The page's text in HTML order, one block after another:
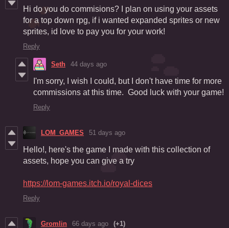
Hi do you do commisions? I plan on using your assets
for a top down rpg, if i wanted expanded sprites or new
sprites, id love to pay you for your work!
Reply
Seth 44 days ago
I'm sorry, I wish I could, but I don't have time for more
commissions at this time. Good luck with your game!
Reply
LOM_GAMES 51 days ago
Hello!, here's the game I made with this collection of
assets, hope you can give a try
https://lom-games.itch.io/royal-dices
Reply
Gromlin 66 days ago (+1)